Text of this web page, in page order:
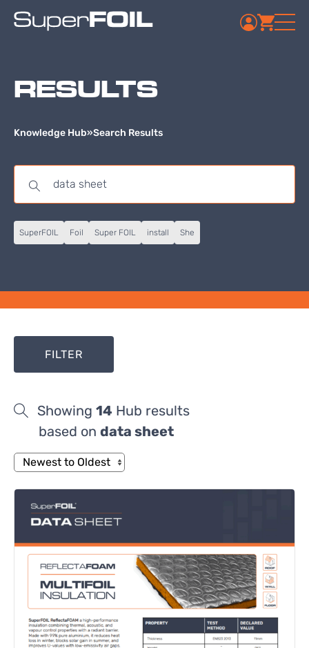
RESULTS
Knowledge Hub»Search Results
SuperFOIL Foil Super FOIL install She
FILTER
Showing 14 Hub results
based on data sheet